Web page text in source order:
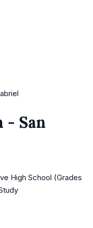
- San
High School (Grades